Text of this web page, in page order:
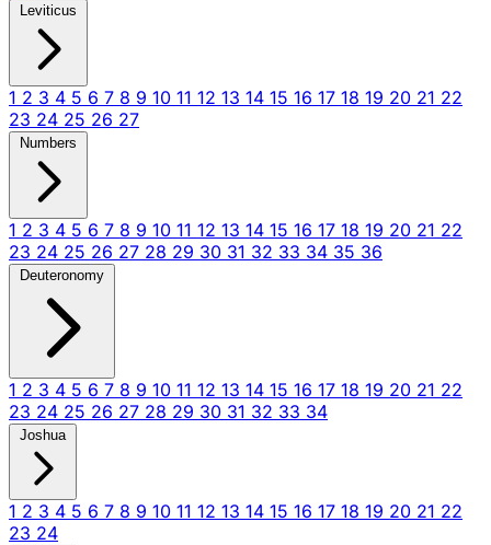
Leviticus
1 2 3 4 5 6 7 8 9 10 11 12 13 14 15 16 17 18 19 20 21 22
23 24 25 26 27
Numbers
1 2 3 4 5 6 7 8 9 10 11 12 13 14 15 16 17 18 19 20 21 22
23 24 25 26 27 28 29 30 31 32 33 34 35 36
Deuteronomy
1 2 3 4 5 6 7 8 9 10 11 12 13 14 15 16 17 18 19 20 21 22
23 24 25 26 27 28 29 30 31 32 33 34
Joshua
1 2 3 4 5 6 7 8 9 10 11 12 13 14 15 16 17 18 19 20 21 22
23 24